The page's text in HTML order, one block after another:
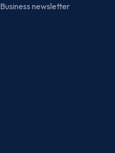
Business newsletter